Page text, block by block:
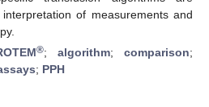
of measurements and
®; algorithm; comparison;
; PPH